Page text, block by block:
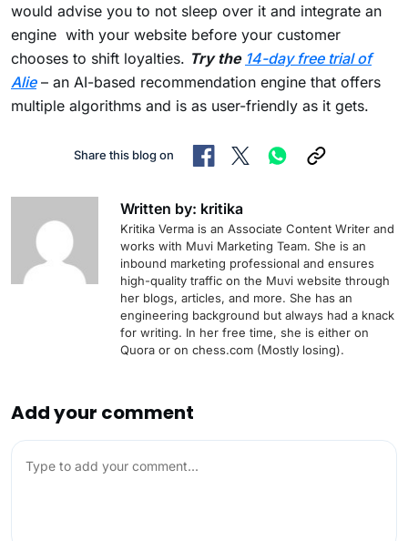
would advise you to not sleep over it and integrate an
engine with your website before your customer
chooses to shift loyalties. Try the 14-day free trial of
Alie– an AI-based recommendation engine that offers
multiple algorithms and is as user-friendly as it gets.
Share this blog on
Written by: kritika
Kritika Verma is an Associate Content Writer and
works with Muvi Marketing Team. She is an
inbound marketing professional and ensures
high-quality traffic on the Muvi website through
her blogs, articles, and more. She has an
engineering background but always had a knack
for writing. In her free time, she is either on
Quora or on chess.com (Mostly losing).
Add your comment